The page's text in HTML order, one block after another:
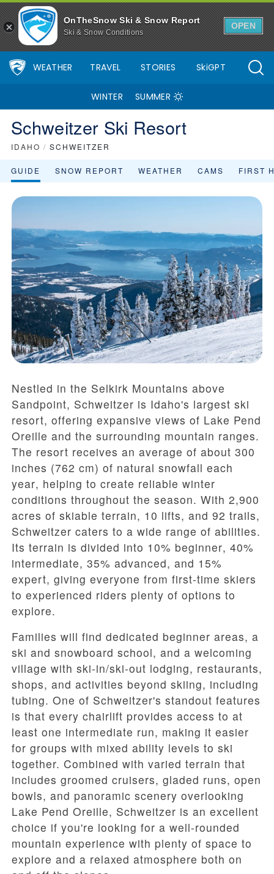
OnTheSnow Ski & Snow Report
Ski & Snow Conditions
OPEN
WEATHER TRAVEL STORIES SkiGPT
WINTER SUMMER
Schweitzer Ski Resort
IDAHO / SCHWEITZER
GUIDE SNOW REPORT WEATHER CAMS FIRST
Nestled in the Selkirk Mountains above
Sandpoint, Schweitzer is Idaho's largest ski
resort, offering expansive views of Lake Pend
Oreille and the surrounding mountain ranges.
The resort receives an average of about 300
inches (762 cm) of natural snowfall each
year, helping to create reliable winter
conditions throughout the season. With 2,900
acres of skiable terrain, 10 lifts, and 92 trails,
Schweitzer caters to a wide range of abilities.
Its terrain is divided into 10% beginner, 40%
intermediate, 35% advanced, and 15%
expert, giving everyone from first-time skiers
to experienced riders plenty of options to
explore.
Families will find dedicated beginner areas, a
ski and snowboard school, and a welcoming
village with ski-in/ski-out lodging, restaurants,
shops, and activities beyond skiing, including
tubing. One of Schweitzer's standout features
is that every chairlift provides access to at
least one intermediate run, making it easier
for groups with mixed ability levels to ski
together. Combined with varied terrain that
includes groomed cruisers, gladed runs, open
bowls, and panoramic scenery overlooking
Lake Pend Oreille, Schweitzer is an excellent
choice if you're looking for a well-rounded
mountain experience with plenty of space to
explore and a relaxed atmosphere both on